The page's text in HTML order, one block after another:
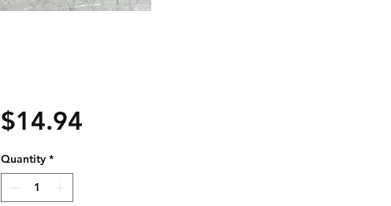
$14.94Price
Quantity *